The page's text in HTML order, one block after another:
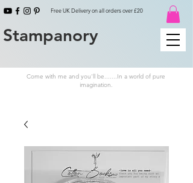
Free UK Delivery on all orders over £20
Stampanory
Come with me and you'll be.......In a world of pure
imagination.